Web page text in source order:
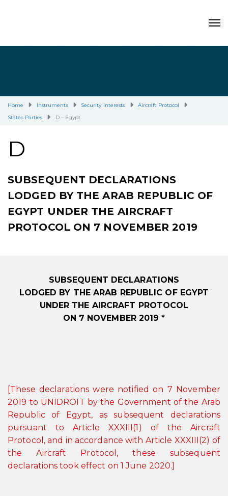
Home Instruments Security interests
Aircraft Protocol
States Parties
D – Egypt
D
SUBSEQUENT DECLARATIONS
LODGED BY THE ARAB REPUBLIC OF
EGYPT UNDER THE AIRCRAFT
PROTOCOL ON 7 NOVEMBER 2019
SUBSEQUENT DECLARATIONS
LODGED BY THE ARAB REPUBLIC OF EGYPT
UNDER THE AIRCRAFT PROTOCOL
ON 7 NOVEMBER 2019 *
[These declarations were notified on 7 November
2019 to UNIDROIT by the Government of the Arab
Republic of Egypt, as subsequent declarations
pursuant to Article XXXIII(1) of the Aircraft
Protocol, and in accordance with Article XXXIII(2) of
the Aircraft Protocol, these subsequent
declarations took effect on 1 June 2020.]